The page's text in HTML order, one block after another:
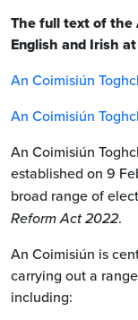
The full text of the
English and Irish
An Coimisiún
An Coimisiún
An Coimisiún
established on 9
broad range of
Reform Act 2022.
An Coimisiún is
carrying out a
including: